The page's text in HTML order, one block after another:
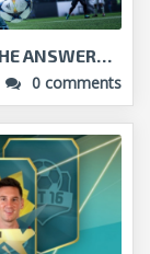
IS IT WORTH TO PLAY FIFA? - ALL OF THE ANSWERS!...
0 comments